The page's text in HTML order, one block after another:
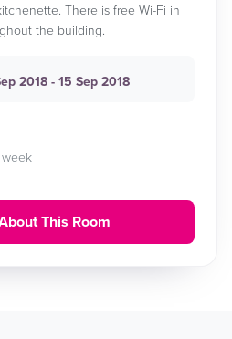
There is free Wi-Fi in
the building.
2018 - 15 Sep 2018
This Room